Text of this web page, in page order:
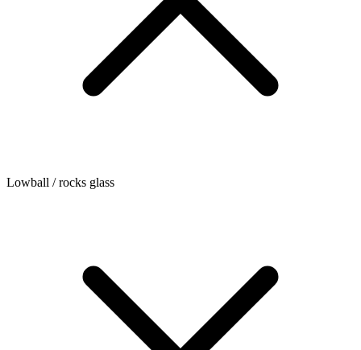
Lowball / rocks glass